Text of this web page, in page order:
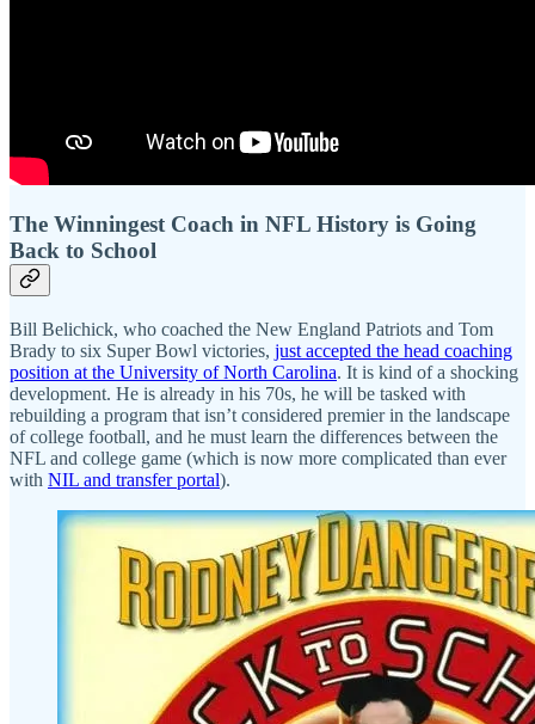
The Winningest Coach in NFL History is Going
Back to School
Bill Belichick, who coached the New England Patriots and Tom
Brady to six Super Bowl victories, just accepted the head coaching
position at the University of North Carolina. It is kind of a shocking
development. He is already in his 70s, he will be tasked with
rebuilding a program that isn’t considered premier in the landscape
of college football, and he must learn the differences between the
NFL and college game (which is now more complicated than ever
with NIL and transfer portal).